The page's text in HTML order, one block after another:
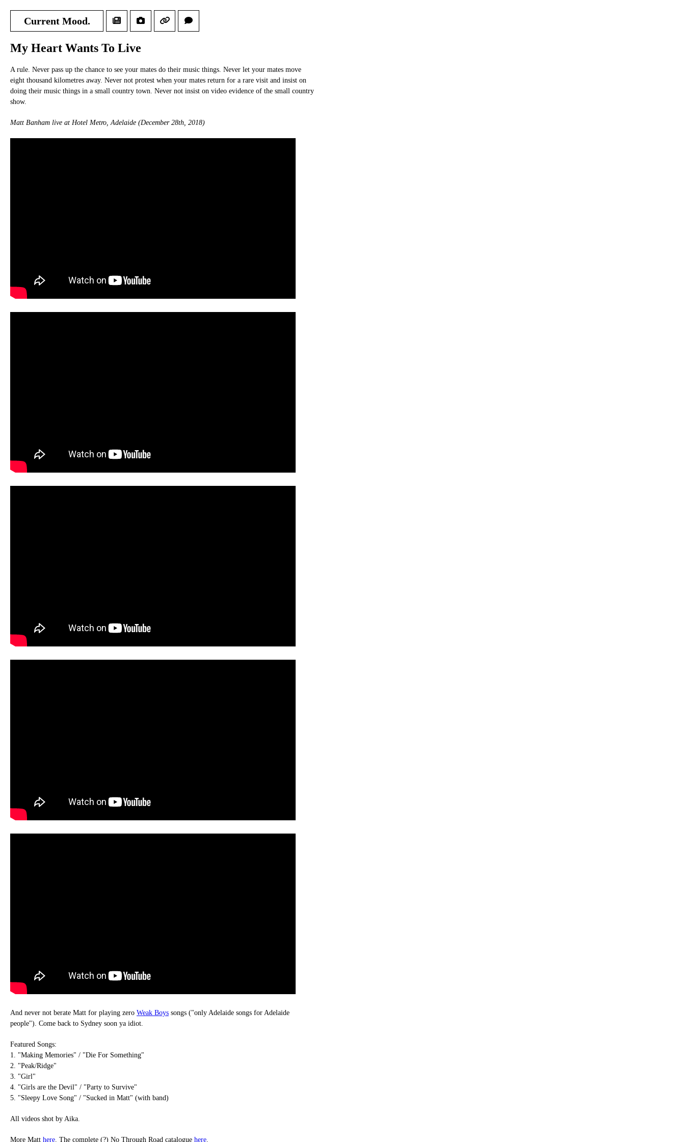
Current Mood.
My Heart Wants To Live
A rule. Never pass up the chance to see your mates do their music things. Never let your mates move
eight thousand kilometres away. Never not protest when your mates return for a rare visit and insist on
doing their music things in a small country town. Never not insist on video evidence of the small country
show.
Matt Banham live at Hotel Metro, Adelaide (December 28th, 2018)
And never not berate Matt for playing zero Weak Boys songs ("only Adelaide songs for Adelaide
people"). Come back to Sydney soon ya idiot.
Featured Songs:
1. "Making Memories" / "Die For Something"
2. "Peak/Ridge"
3. "Girl"
4. "Girls are the Devil" / "Party to Survive"
5. "Sleepy Love Song" / "Sucked in Matt" (with band)
All videos shot by Aika.
More Matt here. The complete (?) No Through Road catalogue here.